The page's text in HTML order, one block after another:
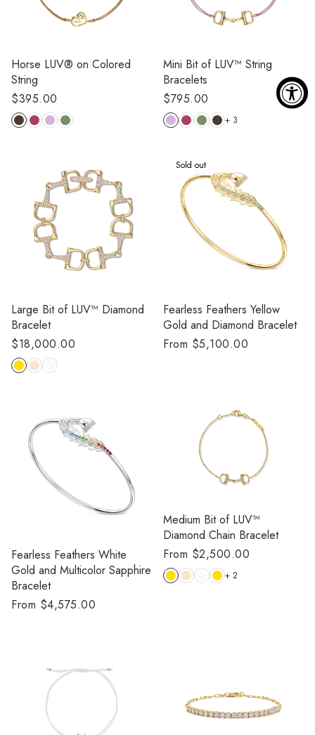
Horse LUV®️ on Colored
String
Regular
price
$395.00
Mini Bit of LUV™️ String
Bracelets
Regular
price
$795.00
+ 3
Large Bit of LUV™️ Diamond
Bracelet
Regular
price
$18,000.00
Sold out
Fearless Feathers Yellow
Gold and Diamond Bracelet
Regular
From $5,100.00
Fearless Feathers White
Gold and Multicolor Sapphire
Bracelet
Regular
From $4,575.00
Medium Bit of LUV™️
Diamond Chain Bracelet
Regular
price
From $2,500.00
+ 2